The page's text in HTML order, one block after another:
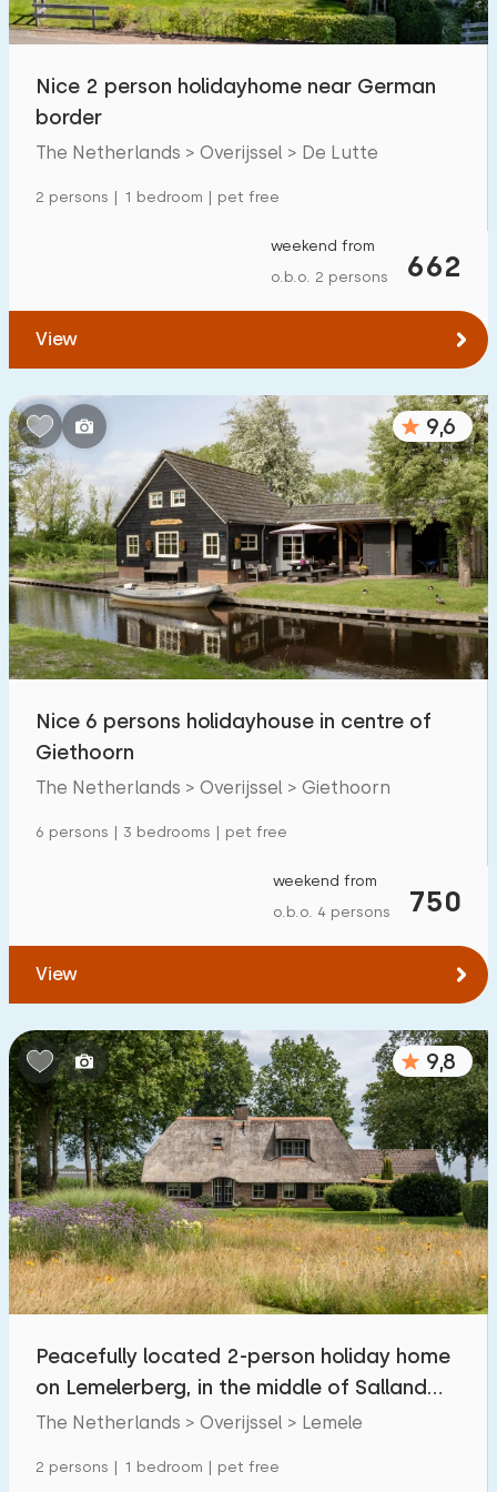
Children's facilities on park 203
Accessibility
Nice 2 person holidayhome near German
border
The Netherlands > Overijssel > De Lutte
2 persons | 1 bedroom | pet free
662
weekend from
o.b.o. 2 persons
View
9,6
Nice 6 persons holidayhouse in centre of
Giethoorn
The Netherlands > Overijssel > Giethoorn
6 persons | 3 bedrooms | pet free
750
weekend from
o.b.o. 4 persons
View
9,8
Peacefully located 2-person holiday home
on Lemelerberg, in the middle of Salland
greenery
The Netherlands > Overijssel > Lemele
2 persons | 1 bedroom | pet free